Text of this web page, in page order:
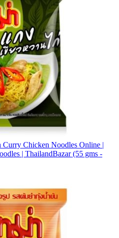
Curry Chicken Noodles Online |
| ThailandBazar (55 gms -